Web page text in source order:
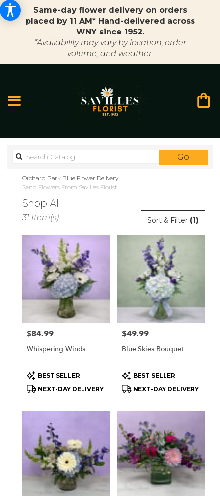
Same-day flower delivery on orders
placed by 11 AM* Hand-delivered across
WNY since 1952.
*Availability may vary by location, order
volume, and weather.
Go
catalog
Orchard Park Blue Flower Delivery
Send Flowers From Savilles Florist
Shop All
Best
in
Orchard
Flower
delivery
in
Orchard
Park
from
local
Orchard
Park
Same
delivery
available
Orchard
Park,
Sort & Filter (1)
31 Item(s)
Price:
$84.99
Whispering Winds
Product
Tags:
BEST SELLER
NEXT-DAY DELIVERY
Price:
$49.99
Blue Skies Bouquet
Product
Tags:
BEST SELLER
NEXT-DAY DELIVERY